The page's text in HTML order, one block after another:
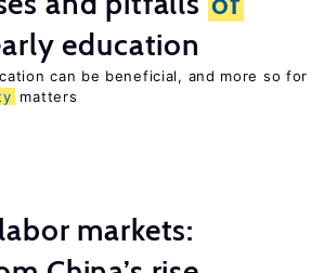
education
can be beneficial, and more so for
matters
markets: